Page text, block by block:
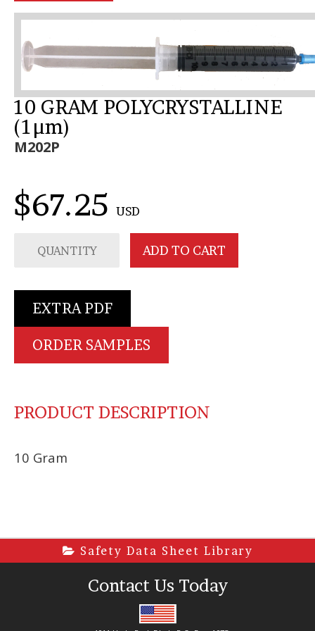
10 GRAM POLYCRYSTALLINE
(1µm)
M202P
$67.25 USD
EXTRA PDF
ORDER SAMPLES
PRODUCT DESCRIPTION
10 Gram
Safety Data Sheet Library
Contact Us Today